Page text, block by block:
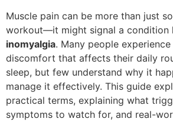
Muscle pain can be more than just
workout—it might signal a condition
inomyalgia. Many people
discomfort that affects their daily
sleep, but few understand why it
manage it effectively. This guide
practical terms, explaining what
symptoms to watch for, and real-